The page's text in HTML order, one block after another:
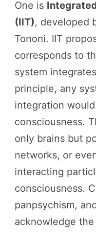
One is
(IIT), developed
Tononi. IIT
corresponds to
system
principle, any
integration
consciousness.
only brains but
networks, or
interacting
consciousness.
panpsychism,
acknowledge the